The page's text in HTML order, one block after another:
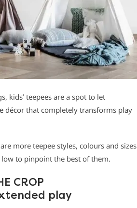
kids’ teepees are a spot to let
décor that completely transforms play
more teepee styles, colours and sizes
to pinpoint the best of them.
CROP
play